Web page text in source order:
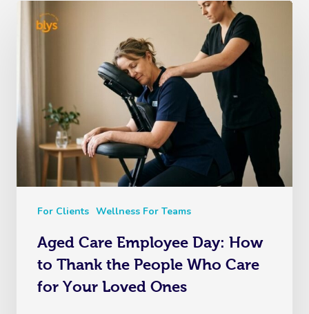
For Clients Wellness For Teams
Aged Care Employee Day: How
to Thank the People Who Care
for Your Loved Ones